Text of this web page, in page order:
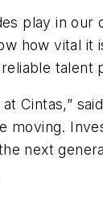
play in our
how vital
talent
Cintas,” said
next